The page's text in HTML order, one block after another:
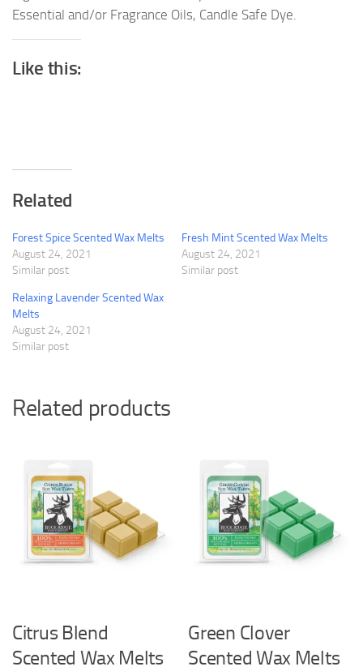
Essential and/or Fragrance Oils, Candle Safe Dye.
Like this:
Related
Forest Spice Scented Wax Melts
August 24, 2021
Similar post
Fresh Mint Scented Wax Melts
August 24, 2021
Similar post
Relaxing Lavender Scented Wax
Melts
August 24, 2021
Similar post
Related products
Citrus Blend
Scented Wax Melts
Green Clover
Scented Wax Melts